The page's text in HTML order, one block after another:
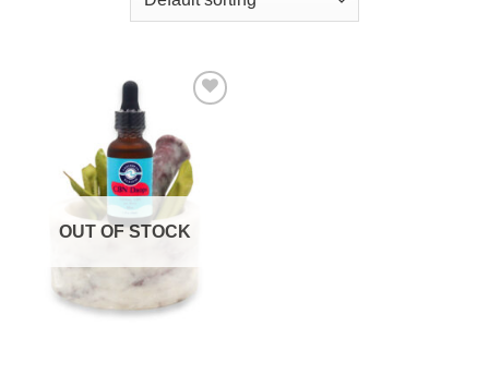
Wishlist
OUT OF STOCK